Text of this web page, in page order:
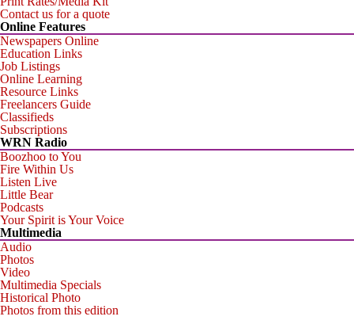
Contact us for a quote
Online Features
Newspapers Online
Education Links
Job Listings
Online Learning
Resource Links
Freelancers Guide
Classifieds
Subscriptions
WRN Radio
Boozhoo to You
Fire Within Us
Listen Live
Little Bear
Podcasts
Your Spirit is Your Voice
Multimedia
Audio
Photos
Video
Multimedia Specials
Historical Photo
Photos from this edition